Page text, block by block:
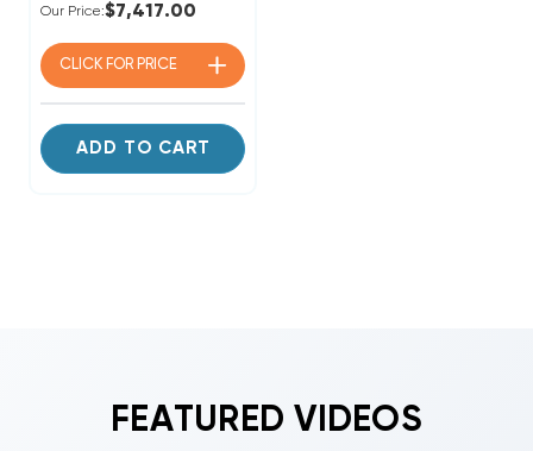
Our Price:$7,417.00
CLICK FOR PRICE
ADD TO CART
FEATURED VIDEOS